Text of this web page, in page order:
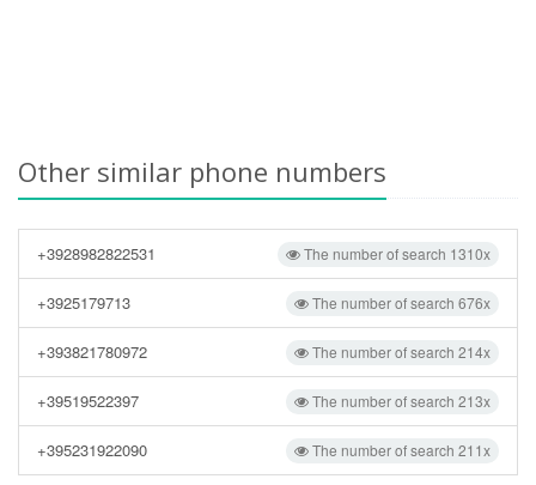
Other similar phone numbers
The number of search 1310x
+3928982822531
The number of search 676x
+3925179713
The number of search 214x
+393821780972
The number of search 213x
+39519522397
The number of search 211x
+395231922090